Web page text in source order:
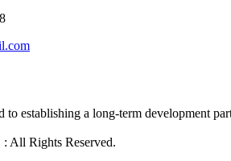
to establishing a long-term development
All Rights Reserved.